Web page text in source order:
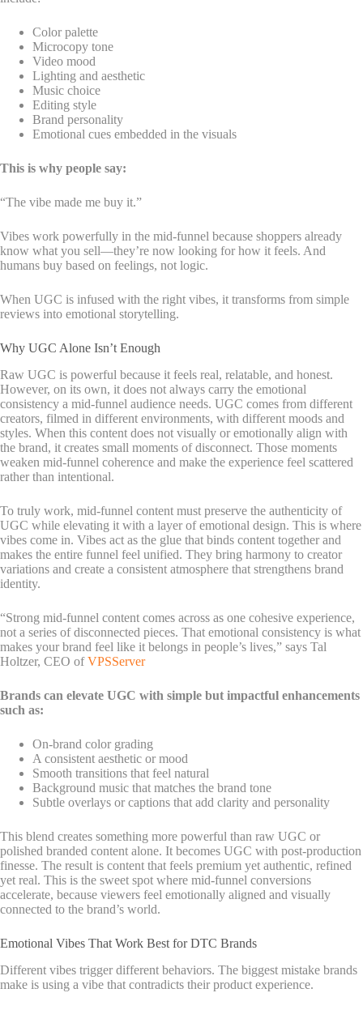
Color palette
Microcopy tone
Video mood
Lighting and aesthetic
Music choice
Editing style
Brand personality
Emotional cues embedded in the visuals
This is why people say:
“The vibe made me buy it.”
Vibes work powerfully in the mid-funnel because shoppers already
know what you sell—they’re now looking for how it feels. And
humans buy based on feelings, not logic.
When UGC is infused with the right vibes, it transforms from simple
reviews into emotional storytelling.
Why UGC Alone Isn’t Enough
Raw UGC is powerful because it feels real, relatable, and honest.
However, on its own, it does not always carry the emotional
consistency a mid-funnel audience needs. UGC comes from different
creators, filmed in different environments, with different moods and
styles. When this content does not visually or emotionally align with
the brand, it creates small moments of disconnect. Those moments
weaken mid-funnel coherence and make the experience feel scattered
rather than intentional.
To truly work, mid-funnel content must preserve the authenticity of
UGC while elevating it with a layer of emotional design. This is where
vibes come in. Vibes act as the glue that binds content together and
makes the entire funnel feel unified. They bring harmony to creator
variations and create a consistent atmosphere that strengthens brand
identity.
“Strong mid-funnel content comes across as one cohesive experience,
not a series of disconnected pieces. That emotional consistency is what
makes your brand feel like it belongs in people’s lives,” says Tal
Holtzer, CEO ofVPSServer
Brands can elevate UGC with simple but impactful enhancements
such as:
On-brand color grading
A consistent aesthetic or mood
Smooth transitions that feel natural
Background music that matches the brand tone
Subtle overlays or captions that add clarity and personality
This blend creates something more powerful than raw UGC or
polished branded content alone. It becomes UGC with post-production
finesse. The result is content that feels premium yet authentic, refined
yet real. This is the sweet spot where mid-funnel conversions
accelerate, because viewers feel emotionally aligned and visually
connected to the brand’s world.
Emotional Vibes That Work Best for DTC Brands
Different vibes trigger different behaviors. The biggest mistake brands
make is using a vibe that contradicts their product experience.